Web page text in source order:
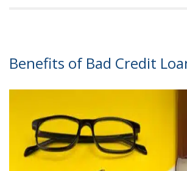
Benefits of Bad Credit